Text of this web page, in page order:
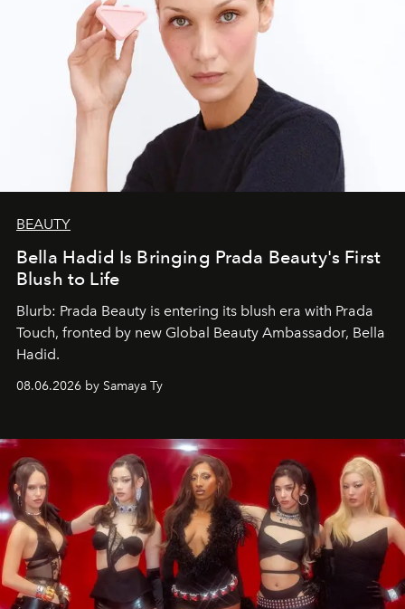
BEAUTY
Bella Hadid Is Bringing Prada Beauty's First
Blush to Life
Blurb: Prada Beauty is entering its blush era with Prada
Touch, fronted by new Global Beauty Ambassador, Bella
Hadid.
08.06.2026 by Samaya Ty